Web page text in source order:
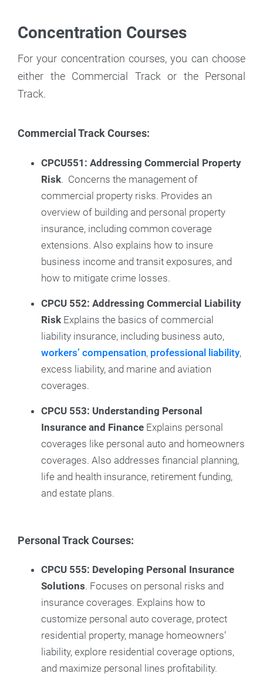
Concentration Courses
For your concentration courses, you can choose
either the Commercial Track or the Personal
Track.
Commercial Track Courses:
CPCU551: Addressing Commercial Property
Risk. Concerns the management of
commercial property risks. Provides an
overview of building and personal property
insurance, including common coverage
extensions. Also explains how to insure
business income and transit exposures, and
how to mitigate crime losses.
CPCU 552: Addressing Commercial Liability
Risk Explains the basics of commercial
liability insurance, including business auto,
workers’ compensation, professional liability,
excess liability, and marine and aviation
coverages.
CPCU 553: Understanding Personal
Insurance and Finance Explains personal
coverages like personal auto and homeowners
coverages. Also addresses financial planning,
life and health insurance, retirement funding,
and estate plans.
Personal Track Courses:
CPCU 555: Developing Personal Insurance
Solutions. Focuses on personal risks and
insurance coverages. Explains how to
customize personal auto coverage, protect
residential property, manage homeowners’
liability, explore residential coverage options,
and maximize personal lines profitability.